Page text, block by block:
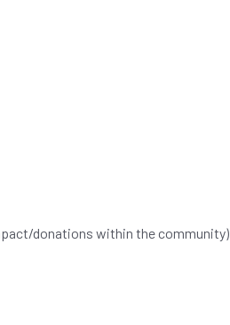
donations within the community)